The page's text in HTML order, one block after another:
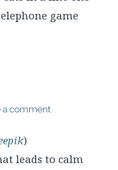
a comment
)
leads to calm